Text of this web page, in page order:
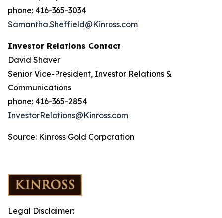
phone: 416-365-3034
Samantha.Sheffield@Kinross.com
Investor Relations Contact
David Shaver
Senior Vice-President, Investor Relations &
Communications
phone: 416-365-2854
InvestorRelations@Kinross.com
Source: Kinross Gold Corporation
Legal Disclaimer: